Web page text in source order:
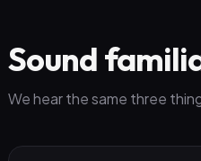
Sound
We hear the same three